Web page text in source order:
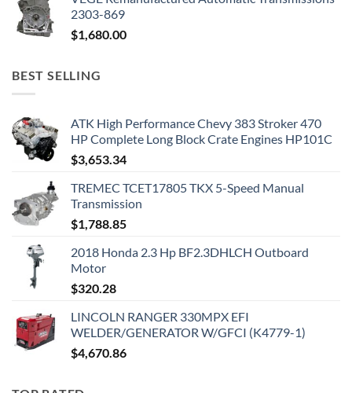
2303-869
$1,680.00
BEST SELLING
ATK High Performance Chevy 383 Stroker 470
HP Complete Long Block Crate Engines HP101C
$3,653.34
TREMEC TCET17805 TKX 5-Speed Manual
Transmission
$1,788.85
2018 Honda 2.3 Hp BF2.3DHLCH Outboard
Motor
$320.28
LINCOLN RANGER 330MPX EFI
WELDER/GENERATOR W/GFCI (K4779-1)
$4,670.86